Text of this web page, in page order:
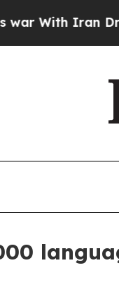
Iran Drove